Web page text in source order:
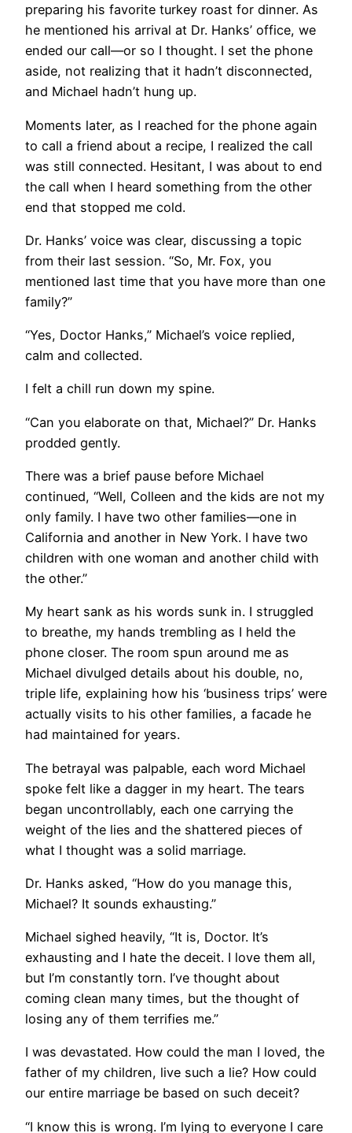
preparing his favorite turkey roast for dinner. As
he mentioned his arrival at Dr. Hanks’ office, we
ended our call—or so I thought. I set the phone
aside, not realizing that it hadn’t disconnected,
and Michael hadn’t hung up.
Moments later, as I reached for the phone again
to call a friend about a recipe, I realized the call
was still connected. Hesitant, I was about to end
the call when I heard something from the other
end that stopped me cold.
Dr. Hanks’ voice was clear, discussing a topic
from their last session. “So, Mr. Fox, you
mentioned last time that you have more than one
family?”
“Yes, Doctor Hanks,” Michael’s voice replied,
calm and collected.
I felt a chill run down my spine.
“Can you elaborate on that, Michael?” Dr. Hanks
prodded gently.
There was a brief pause before Michael
continued, “Well, Colleen and the kids are not my
only family. I have two other families—one in
California and another in New York. I have two
children with one woman and another child with
the other.”
My heart sank as his words sunk in. I struggled
to breathe, my hands trembling as I held the
phone closer. The room spun around me as
Michael divulged details about his double, no,
triple life, explaining how his ‘business trips’ were
actually visits to his other families, a facade he
had maintained for years.
The betrayal was palpable, each word Michael
spoke felt like a dagger in my heart. The tears
began uncontrollably, each one carrying the
weight of the lies and the shattered pieces of
what I thought was a solid marriage.
Dr. Hanks asked, “How do you manage this,
Michael? It sounds exhausting.”
Michael sighed heavily, “It is, Doctor. It’s
exhausting and I hate the deceit. I love them all,
but I’m constantly torn. I’ve thought about
coming clean many times, but the thought of
losing any of them terrifies me.”
I was devastated. How could the man I loved, the
father of my children, live such a lie? How could
our entire marriage be based on such deceit?
“I know this is wrong. I’m lying to everyone I care